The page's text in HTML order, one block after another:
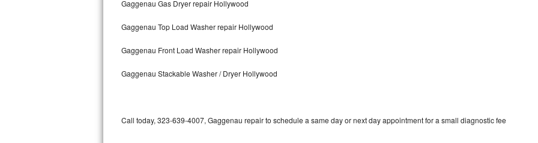
Bosch 800 Series Repair
Samsung Superspeed Repair
Gaggenau Gas Dryer repair Hollywood
Gaggenau Top Load Washer repair Hollywood
Gaggenau Front Load Washer repair Hollywood
Gaggenau Stackable Washer / Dryer Hollywood
Call today, 323-639-4007, Gaggenau repair to schedule a same day or next day appointment for a small diagnostic fee